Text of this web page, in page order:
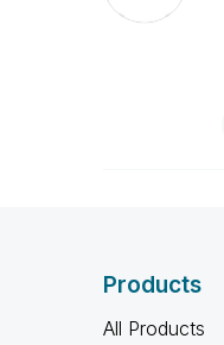
Products
All Products